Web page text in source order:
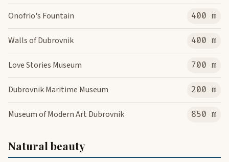
Onofrio's Fountain 400 m
Walls of Dubrovnik 400 m
Love Stories Museum 700 m
Dubrovnik Maritime Museum 200 m
Museum of Modern Art Dubrovnik 850 m
Natural beauty